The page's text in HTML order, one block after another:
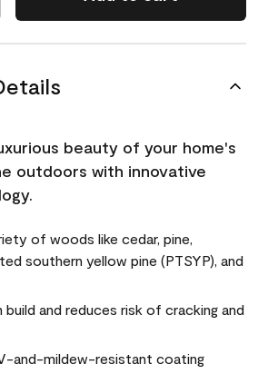
beauty of your home's
outdoors with innovative
of woods like cedar, pine,
southern yellow pine (PTSYP), and
build and reduces risk of cracking and
and-mildew-resistant coating